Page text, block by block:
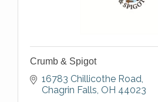
Crumb & Spigot
16783 Chillicothe Road
Chagrin Falls OH 44023